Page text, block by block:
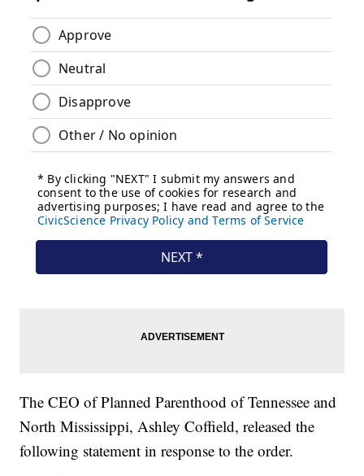
The CEO of Planned Parenthood of Tennessee and
North Mississippi, Ashley Coffield, released the
following statement in response to the order.